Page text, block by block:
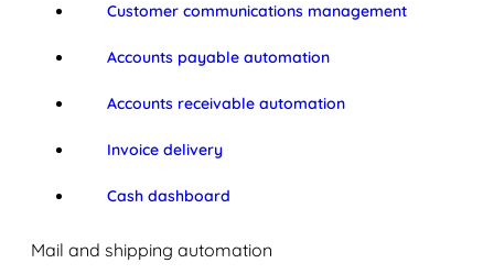
Customer communications management
Accounts payable automation
Accounts receivable automation
Invoice delivery
Cash dashboard
Mail and shipping automation